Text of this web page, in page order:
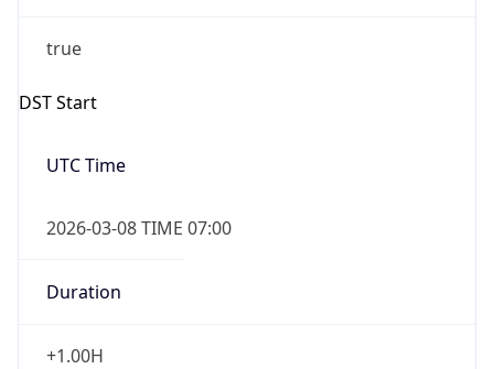
true
DST Start
UTC Time
2026-03-08 TIME 07:00
Duration
+1.00H